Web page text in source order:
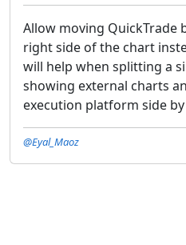
Allow moving
right side of the chart
will help when splitting a
showing external charts
execution platform side by
@Eyal_Maoz